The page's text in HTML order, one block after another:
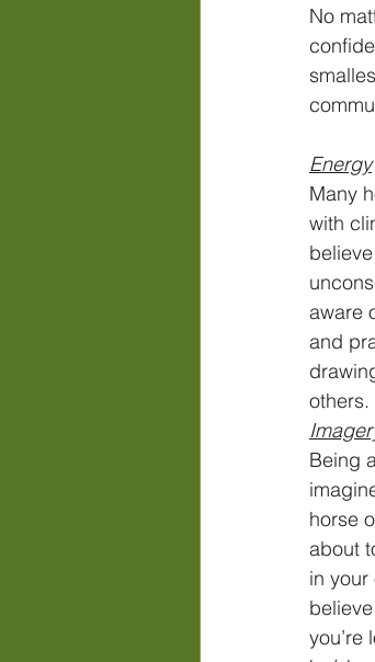
No
Energy
Many
with
aware
and
others.
Being
horse
about
in
you’re